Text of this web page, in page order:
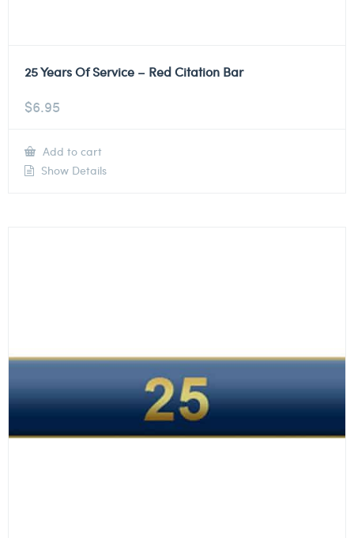
25 Years Of Service – Red Citation Bar
$6.95
Add to cart
Show Details